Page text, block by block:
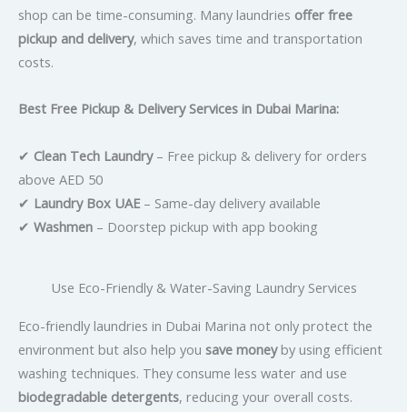
shop can be time-consuming. Many laundries offer free
pickup and delivery, which saves time and transportation
costs.
Best Free Pickup & Delivery Services in Dubai Marina:
✔ Clean Tech Laundry– Free pickup & delivery for orders
above AED 50
✔ Laundry Box UAE – Same-day delivery available
✔ Washmen – Doorstep pickup with app booking
Use Eco-Friendly & Water-Saving Laundry Services
Eco-friendly laundries in Dubai Marina not only protect the
environment but also help you save moneyby using efficient
washing techniques. They consume less water and use
biodegradable detergents, reducing your overall costs.